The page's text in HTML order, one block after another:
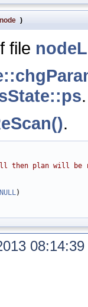
node )
file
.
.
then plan will be
NULL)